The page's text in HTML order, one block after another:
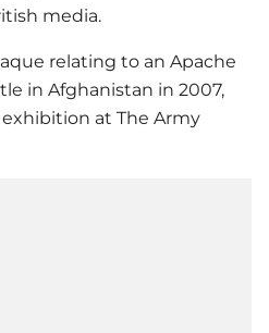
media.
relating to an Apache
in Afghanistan in 2007,
at The Army